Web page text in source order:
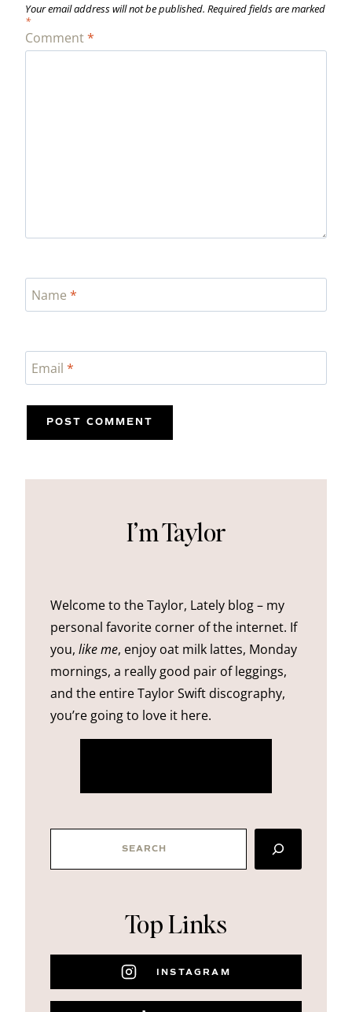
Your email address will not be published. Required fields are marked
*
Comment*
Name *
Email *
I’m Taylor
Welcome to the Taylor, Lately blog – my
personal favorite corner of the internet. If
you, like me, enjoy oat milk lattes, Monday
mornings, a really good pair of leggings,
and the entire Taylor Swift discography,
you’re going to love it here.
Top Links
INSTAGRAM